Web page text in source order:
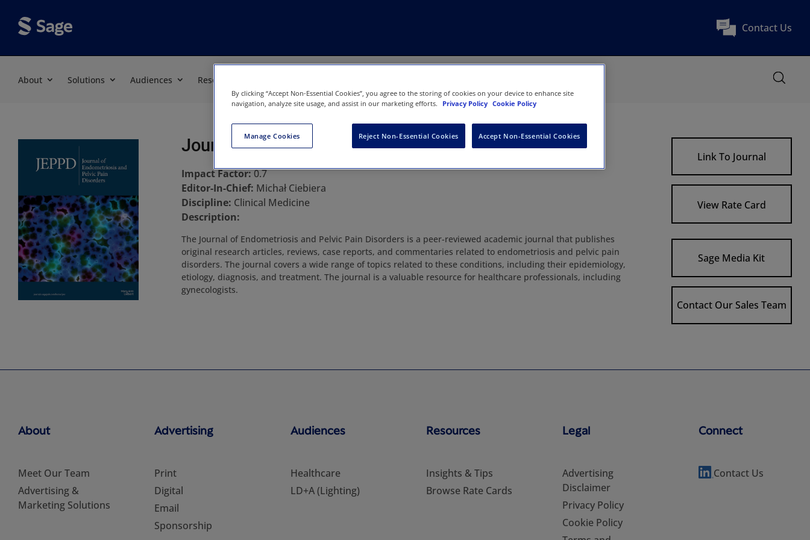
Contact Us
About Solutions Audiences Resources
Journal of Endometriosis and Pelvic Pain Disorders
Impact Factor:0.7
Editor-In-Chief: Michał Ciebiera
Discipline: Clinical Medicine
Description:
The Journal of Endometriosis and Pelvic Pain Disorders is a peer-reviewed academic journal that publishes
original research articles, reviews, case reports, and commentaries related to endometriosis and pelvic pain
disorders. The journal covers a wide range of topics related to these conditions, including their epidemiology,
etiology, diagnosis, and treatment. The journal is a valuable resource for healthcare professionals, including
gynecologists.
Link To Journal
View Rate Card
Sage Media Kit
Contact Our Sales Team
About
Meet Our Team
Advertising &
Marketing Solutions
Advertising
Print
Digital
Email
Sponsorship
Audiences
Healthcare
LD+A (Lighting)
Resources
Insights & Tips
Browse Rate Cards
Legal
Advertising
Disclaimer
Privacy Policy
Cookie Policy
Connect
Contact Us
By clicking “Accept Non-Essential Cookies”, you agree to the storing of cookies on your device to enhance site
navigation, analyze site usage, and assist in our marketing efforts.
Privacy Policy Cookie Policy
Manage Cookies Reject Non-Essential Cookies Accept Non-Essential Cookies